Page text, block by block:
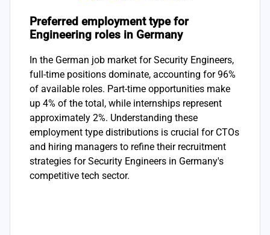
Preferred employment type for
Engineering roles in Germany
In the German job market for Security Engineers,
full-time positions dominate, accounting for 96%
of available roles. Part-time opportunities make
up 4% of the total, while internships represent
approximately 2%. Understanding these
employment type distributions is crucial for CTOs
and hiring managers to refine their recruitment
strategies for Security Engineers in Germany's
competitive tech sector.